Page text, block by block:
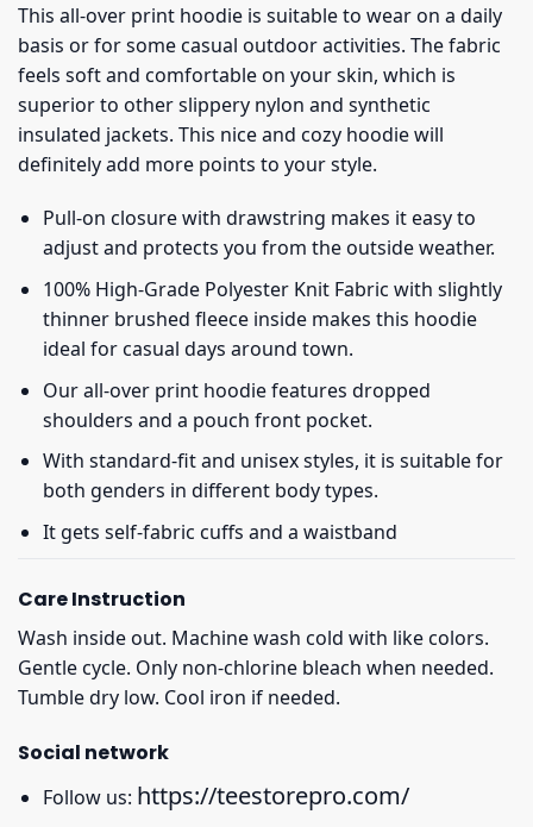
This all-over print hoodie is suitable to wear on a daily
basis or for some casual outdoor activities. The fabric
feels soft and comfortable on your skin, which is
superior to other slippery nylon and synthetic
insulated jackets. This nice and cozy hoodie will
definitely add more points to your style.
Pull-on closure with drawstring makes it easy to
adjust and protects you from the outside weather.
100% High-Grade Polyester Knit Fabric with slightly
thinner brushed fleece inside makes this hoodie
ideal for casual days around town.
Our all-over print hoodie features dropped
shoulders and a pouch front pocket.
With standard-fit and unisex styles, it is suitable for
both genders in different body types.
It gets self-fabric cuffs and a waistband
Care Instruction
Wash inside out. Machine wash cold with like colors.
Gentle cycle. Only non-chlorine bleach when needed.
Tumble dry low. Cool iron if needed.
Social network
Follow us: https://teestorepro.com/